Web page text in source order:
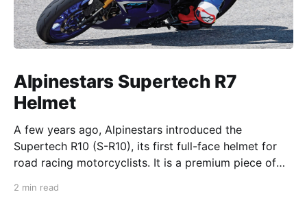
Alpinestars Supertech R7
Helmet
A few years ago, Alpinestars introduced the
Supertech R10 (S-R10), its first full-face helmet for
road racing motorcyclists. It is a premium piece of
from established competitors. For 2026, Alpinestars
2 min read